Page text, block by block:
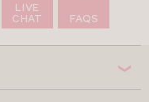
LIVE
CHAT
FAQS